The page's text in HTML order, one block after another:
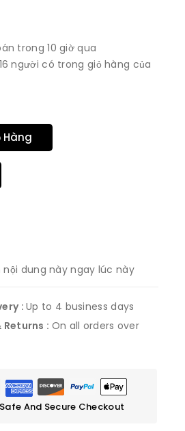
trong 10 giờ qua
người có trong giỏ hàng của
Hàng
dung này ngay lúc này
:Up to 4 business days
Returns : On all orders over
And Secure Checkout